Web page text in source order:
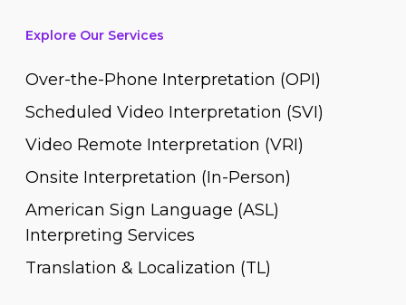
Explore Our Services
Over-the-Phone Interpretation (OPI)
Scheduled Video Interpretation (SVI)
Video Remote Interpretation (VRI)
Onsite Interpretation (In-Person)
American Sign Language (ASL)
Interpreting Services
Translation & Localization (TL)